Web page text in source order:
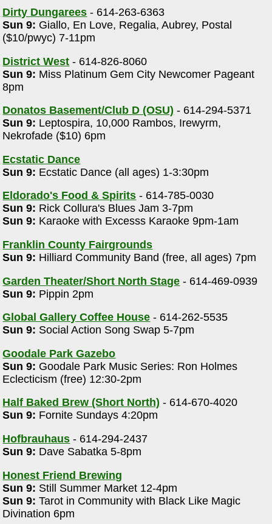
Dirty Dungarees - 614-263-6363
Sun 9: Giallo, En Love, Regalia, Aubrey, Postal
($10/pwyc) 7-11pm
District West - 614-826-8060
Sun 9: Miss Platinum Gem City Newcomer Pageant
8pm
Donatos Basement/Club D (OSU) - 614-294-5371
Sun 9: Leptospira, 10,000 Rambos, Irewyrm,
Nekrofade ($10) 6pm
Ecstatic Dance
Sun 9: Ecstatic Dance (all ages) 1-3:30pm
Eldorado's Food & Spirits - 614-785-0030
Sun 9: Rick Collura's Blues Jam 3-7pm
Sun 9: Karaoke with Excesss Karaoke 9pm-1am
Franklin County Fairgrounds
Sun 9: Hilliard Community Band (free, all ages) 7pm
Garden Theater/Short North Stage - 614-469-0939
Sun 9: Pippin 2pm
Global Gallery Coffee House - 614-262-5535
Sun 9: Social Action Song Swap 5-7pm
Goodale Park Gazebo
Sun 9: Goodale Park Music Series: Ron Holmes
Eclecticism (free) 12:30-2pm
Half Baked Brew (Short North) - 614-670-4020
Sun 9: Fornite Sundays 4:20pm
Hofbrauhaus - 614-294-2437
Sun 9: Dave Sabatka 5-8pm
Honest Friend Brewing
Sun 9: Still Summer Market 12-4pm
Sun 9: Tarot in Community with Black Like Magic
Divination 6pm